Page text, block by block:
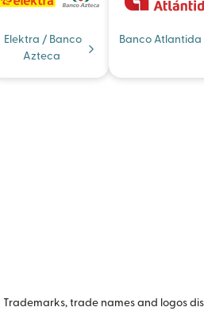
Elektra / Banco
Azteca
Banco Atlantida
Trademarks, trade names and logos